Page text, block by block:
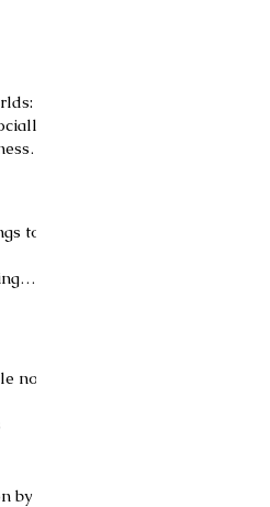
to
not
by